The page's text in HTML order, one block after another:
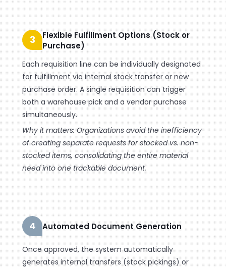
3
Flexible Fulfillment Options (Stock or
Purchase)
Each requisition line can be individually designated
for fulfillment via internal stock transfer or new
purchase order. A single requisition can trigger
both a warehouse pick and a vendor purchase
simultaneously.
Why it matters: Organizations avoid the inefficiency
of creating separate requests for stocked vs. non-
stocked items, consolidating the entire material
need into one trackable document.
4 Automated Document Generation
Once approved, the system automatically
generates internal transfers (stock pickings) or